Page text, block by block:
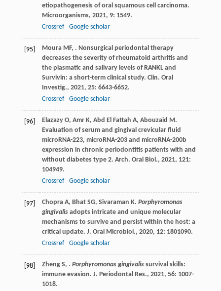
etiopathogenesis of oral squamous cell carcinoma.
Microorganisms, 2021, 9: 1549.
Crossref
Google scholar
[95] Moura MF, . Nonsurgical periodontal therapy
decreases the severity of rheumatoid arthritis and
the plasmatic and salivary levels of RANKL and
Survivin: a short-term clinical study. Clin. Oral
Investig., 2021, 25: 6643-6652.
Crossref
Google scholar
[96] Elazazy O, Amr K, Abd El Fattah A, Abouzaid M.
Evaluation of serum and gingival crevicular fluid
microRNA-223, microRNA-203 and microRNA-200b
expression in chronic periodontitis patients with and
without diabetes type 2. Arch. Oral Biol., 2021, 121:
104949.
Crossref
Google scholar
[97] Chopra A, Bhat SG, Sivaraman K. Porphyromonas
gingivalisadopts intricate and unique molecular
mechanisms to survive and persist within the host: a
critical update. J. Oral Microbiol., 2020, 12: 1801090.
Crossref
Google scholar
[98] Zheng S, . Porphyromonas gingivalissurvival skills:
immune evasion. J. Periodontal Res., 2021, 56: 1007-
1018.